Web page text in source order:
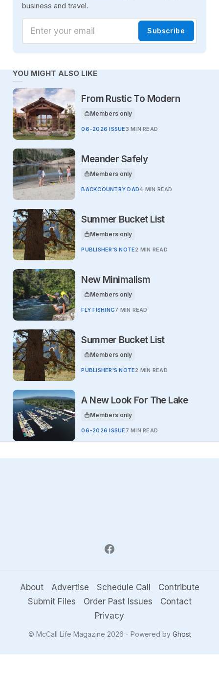
business and travel.
Enter your email Subscribe
YOU MIGHT ALSO LIKE
From Rustic To Modern
This article is for
Members only
06-2026 ISSUE3 MIN READ
Meander Safely
This article is for
Members only
BACKCOUNTRY DAD4 MIN READ
Summer Bucket List
This article is for
Members only
PUBLISHER'S NOTE2 MIN READ
New Minimalism
This article is for
Members only
FLY FISHING7 MIN READ
Summer Bucket List
This article is for
Members only
PUBLISHER'S NOTE2 MIN READ
A New Look For The Lake
This article is for
Members only
06-2026 ISSUE 7 MIN READ
About Advertise Schedule Call
Contribute
Submit Files
Order Past Issues
Contact
Privacy
© McCall Life Magazine 2026 - Powered by Ghost